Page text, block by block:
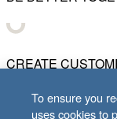
CREATE
To ensure you
uses cookies to